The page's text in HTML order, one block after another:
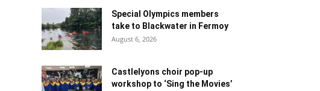
Special Olympics members
take to Blackwater in Fermoy
August 6, 2026
Castlelyons choir pop-up
workshop to ‘Sing the Movies’